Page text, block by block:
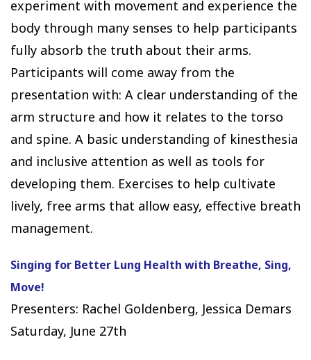
experiment with movement and experience the
body through many senses to help participants
fully absorb the truth about their arms.
Participants will come away from the
presentation with: A clear understanding of the
arm structure and how it relates to the torso
and spine. A basic understanding of kinesthesia
and inclusive attention as well as tools for
developing them. Exercises to help cultivate
lively, free arms that allow easy, effective breath
management.
Singing for Better Lung Health with Breathe, Sing,
Move!
Presenters: Rachel Goldenberg, Jessica Demars
Saturday, June 27th